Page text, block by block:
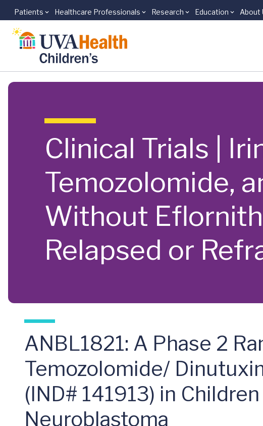
Skip to main content
Patients Healthcare Professionals Research Education About
Clinical Trials |
Temozolomide,
Without
Relapsed or
ANBL1821: A Phase 2
Temozolomide/
(IND# 141913) in
Neuroblastoma